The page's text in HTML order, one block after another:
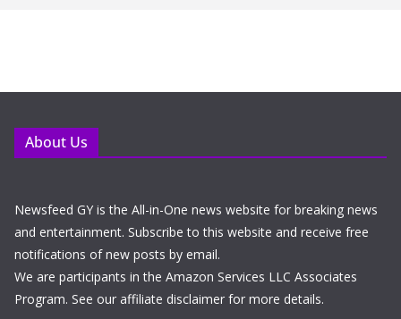
About Us
Newsfeed GY is the All-in-One news website for breaking news
and entertainment. Subscribe to this website and receive free
notifications of new posts by email.
We are participants in the Amazon Services LLC Associates
Program. See our affiliate disclaimer for more details.